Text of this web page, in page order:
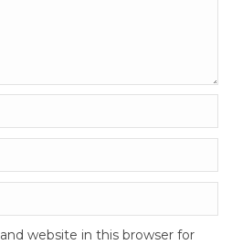
website in this browser for